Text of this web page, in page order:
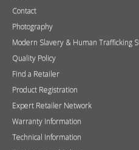
Accessories
Product Finder
Further Information
About Us
FAQs